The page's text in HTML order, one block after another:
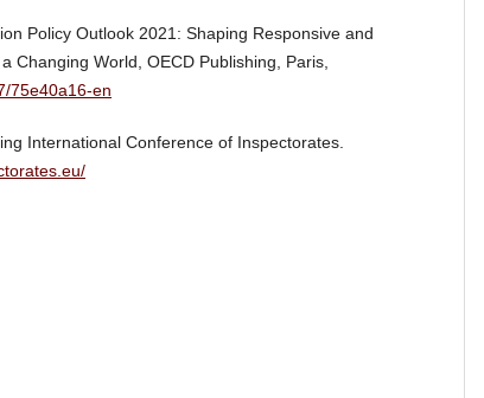
Policy Outlook 2021: Shaping Responsive and
Changing World, OECD Publishing, Paris,
75e40a16-en
International Conference of Inspectorates.